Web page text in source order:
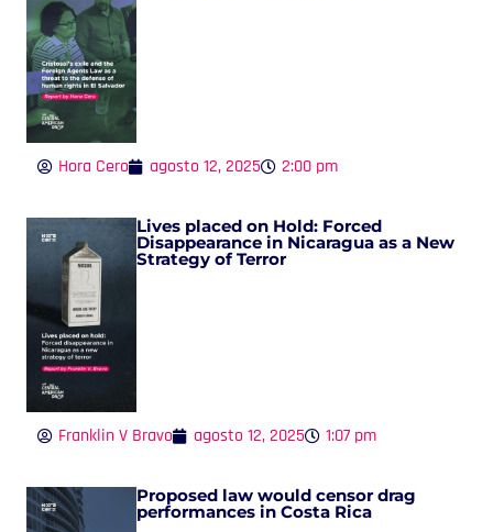
Hora Cero agosto 12, 2025 2:00 pm
Lives placed on Hold: Forced
Disappearance in Nicaragua as a New
Strategy of Terror
Franklin V Bravo agosto 12, 2025 1:07 pm
Proposed law would censor drag
performances in Costa Rica